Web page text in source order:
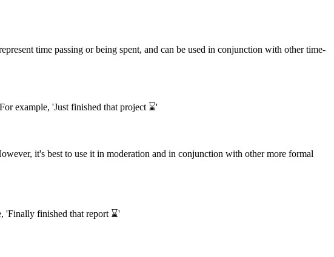
time passing or being spent, and can be used in conjunction with other time-
example, 'Just finished that project ⌛️'
it's best to use it in moderation and in conjunction with other more formal
'Finally finished that report ⌛️'